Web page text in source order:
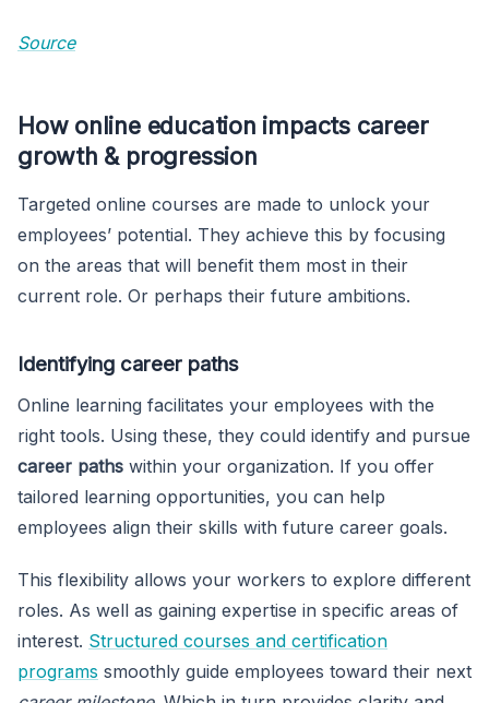
Source
How online education impacts career
growth & progression
Targeted online courses are made to unlock your
employees’ potential. They achieve this by focusing
on the areas that will benefit them most in their
current role. Or perhaps their future ambitions.
Identifying career paths
Online learning facilitates your employees with the
right tools. Using these, they could identify and pursue
career paths within your organization. If you offer
tailored learning opportunities, you can help
employees align their skills with future career goals.
This flexibility allows your workers to explore different
roles. As well as gaining expertise in specific areas of
interest. Structured courses and certification
programs smoothly guide employees toward their next